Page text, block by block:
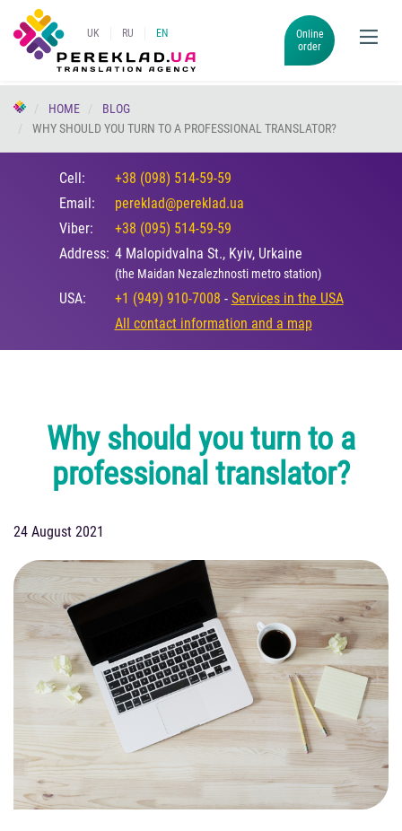
UK RU EN
Online
order
HOME
BLOG
WHY SHOULD YOU TURN TO A PROFESSIONAL TRANSLATOR?
Cell:
+38 (098) 514-59-59
Email:
pereklad@pereklad.ua
Viber:
+38 (095) 514-59-59
Address: 4 Malopidvalna St., Kyiv, Urkaine
(the Maidan Nezalezhnosti metro station)
USA: +1 (949) 910-7008 - Services in the USA
All contact information and a map
Why should you turn to a
professional translator?
24 August 2021